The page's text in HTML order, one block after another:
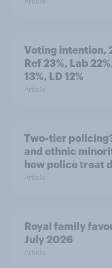
Voting intention,
Ref 23%, Lab
13%, LD 12%
Article
Two-tier
and ethnic
how police treat
Article
Royal family
July 2026
Article